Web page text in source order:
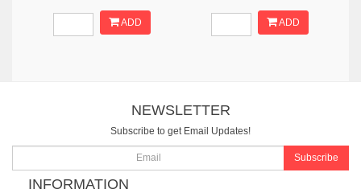
ADD ADD
NEWSLETTER
Subscribe to get Email Updates!
Subscribe
INFORMATION